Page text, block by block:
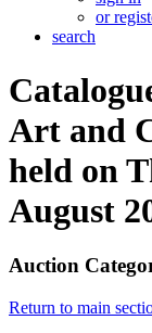
or
search
Art and
held on
August
Auction
Return to main